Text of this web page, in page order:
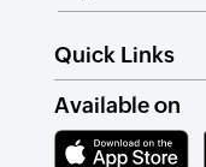
Quick Links
Available on